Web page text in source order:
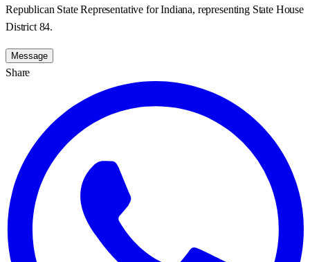
Republican State Representative for Indiana, representing State House
District 84.
Message
Share